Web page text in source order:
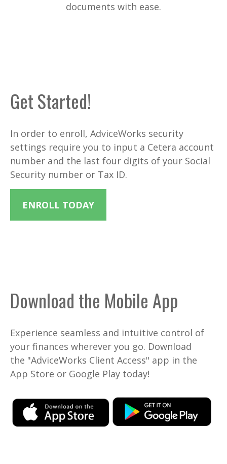
documents with ease.
Get Started!
In order to enroll, AdviceWorks security
settings require you to input a Cetera account
number and the last four digits of your Social
Security number or Tax ID.
ENROLL TODAY
Download the Mobile App
Experience seamless and intuitive control of
your finances wherever you go. Download
the "AdviceWorks Client Access" app in the
App Store or Google Play today!